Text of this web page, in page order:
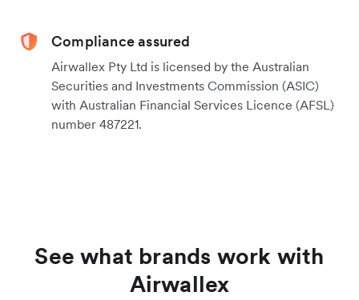
Compliance assured
Airwallex Pty Ltd is licensed by the Australian
Securities and Investments Commission (ASIC)
with Australian Financial Services Licence (AFSL)
number 487221.
See what brands work with
Airwallex